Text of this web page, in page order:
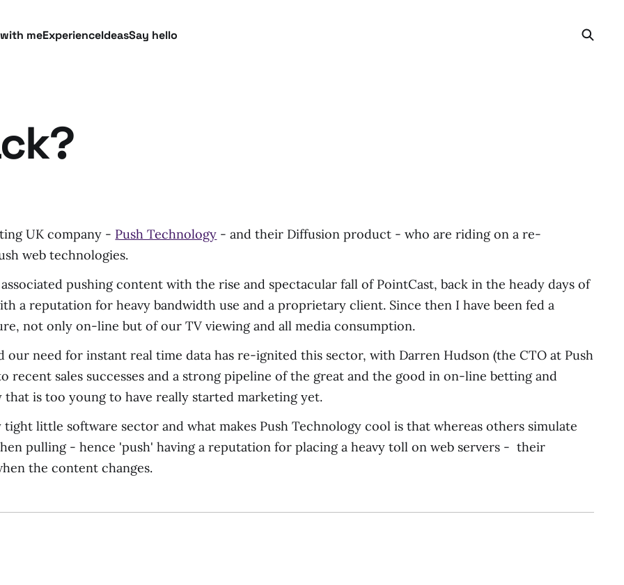
meExperienceIdeasSay hello
UK company - Push Technology - and their Diffusion product - who are riding on a re-
web technologies.
pushing content with the rise and spectacular fall of PointCast, back in the heady days of
a reputation for heavy bandwidth use and a proprietary client. Since then I have been fed a
not only on-line but of our TV viewing and all media consumption.
our need for instant real time data has re-ignited this sector, with Darren Hudson (the CTO at Push
recent sales successes and a strong pipeline of the great and the good in on-line betting and
is too young to have really started marketing yet.
little software sector and what makes Push Technology cool is that whereas others simulate
pulling - hence 'push' having a reputation for placing a heavy toll on web servers - their
the content changes.